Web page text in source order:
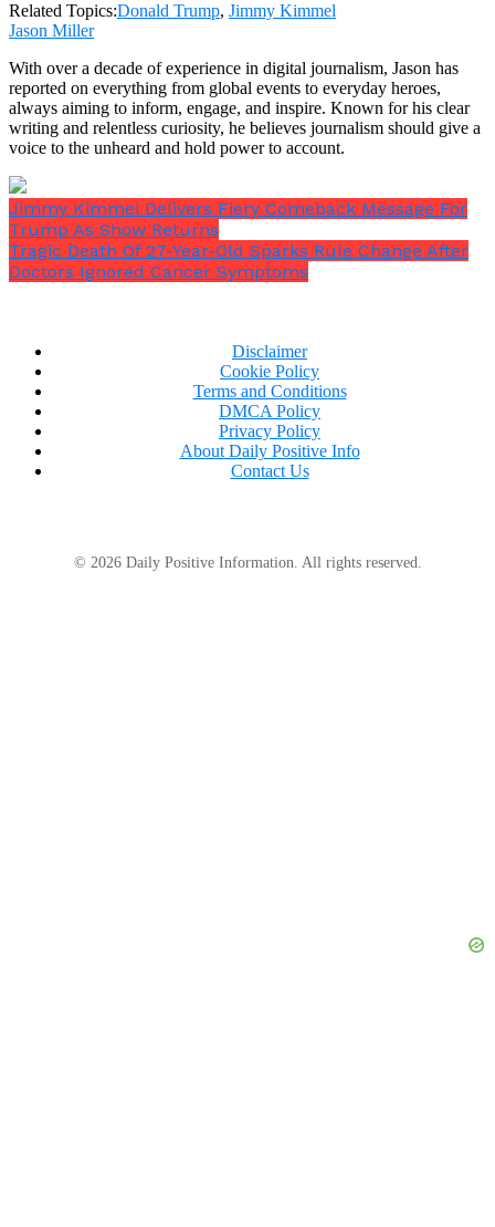
Related Topics:Donald Trump, Jimmy Kimmel
Jason Miller
With over a decade of experience in digital journalism, Jason has
reported on everything from global events to everyday heroes,
always aiming to inform, engage, and inspire. Known for his clear
writing and relentless curiosity, he believes journalism should give a
voice to the unheard and hold power to account.
Jimmy Kimmel Delivers Fiery Comeback Message For
Trump As Show Returns
Tragic Death Of 27-Year-Old Sparks Rule Change After
Doctors Ignored Cancer Symptoms
Disclaimer
Cookie Policy
Terms and Conditions
DMCA Policy
Privacy Policy
About Daily Positive Info
Contact Us
© 2026 Daily Positive Information. All rights reserved.